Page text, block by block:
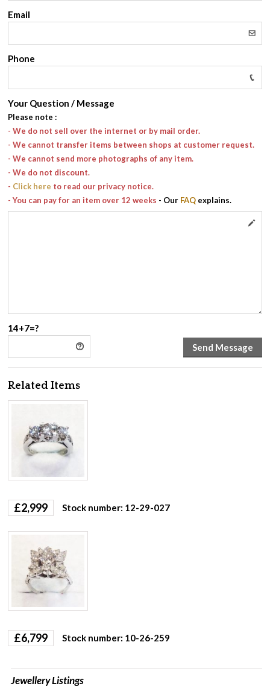
Email
Phone
Your Question / Message
Please note :
- We do not sell over the internet or by mail order.
- We cannot transfer items between shops at customer request.
- We cannot send more photographs of any item.
- We do not discount.
- Click here to read our privacy notice.
- You can pay for an item over 12 weeks - Our FAQ explains.
14+7=?
Related Items
£2,999 Stock number: 12-29-027
£6,799 Stock number: 10-26-259
Jewellery Listings